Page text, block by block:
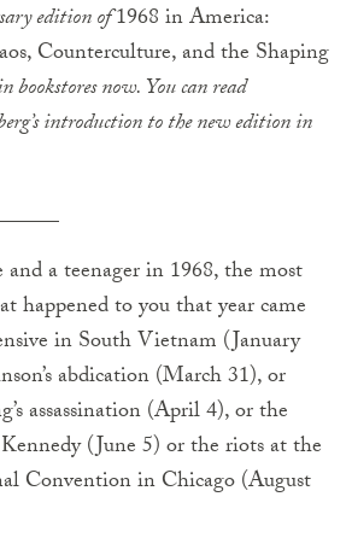
edition of1968 in America:
Counterculture, and the Shaping
bookstores now. You can read
introduction to the new edition in
a teenager in 1968, the most
happened to you that year came
in South Vietnam (January
abdication (March 31), or
assassination (April 4), or the
(June 5) or the riots at the
Convention in Chicago (August